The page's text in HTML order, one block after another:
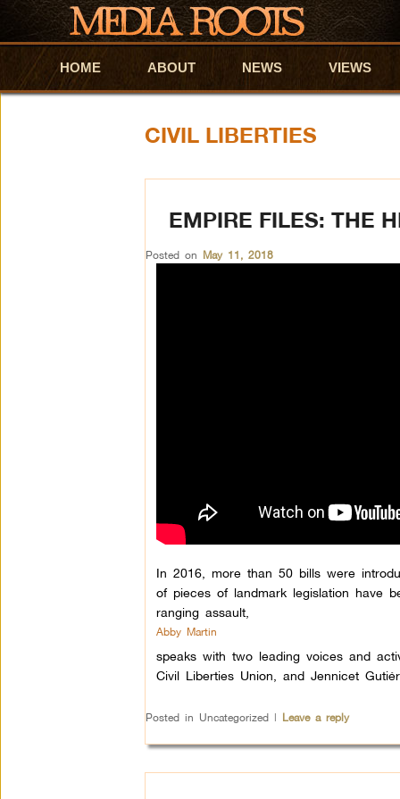
Skip to primary content
Skip to secondary content
HOME ABOUT NEWS VIEWS
CIVIL LIBERTIES
EMPIRE FILES: THE
Posted on May 11, 2018
In 2016, more than 50 bills were
of pieces of landmark legislation have
ranging assault,
Abby Martin
speaks with two leading voices and
Civil Liberties Union, and Jennicet
Posted in Uncategorized | Leave a reply